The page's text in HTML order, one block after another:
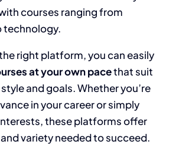
courses ranging from
technology.
right platform, you can easily
at your own pacethat suit
and goals. Whether you’re
in your career or simply
these platforms offer
variety needed to succeed.